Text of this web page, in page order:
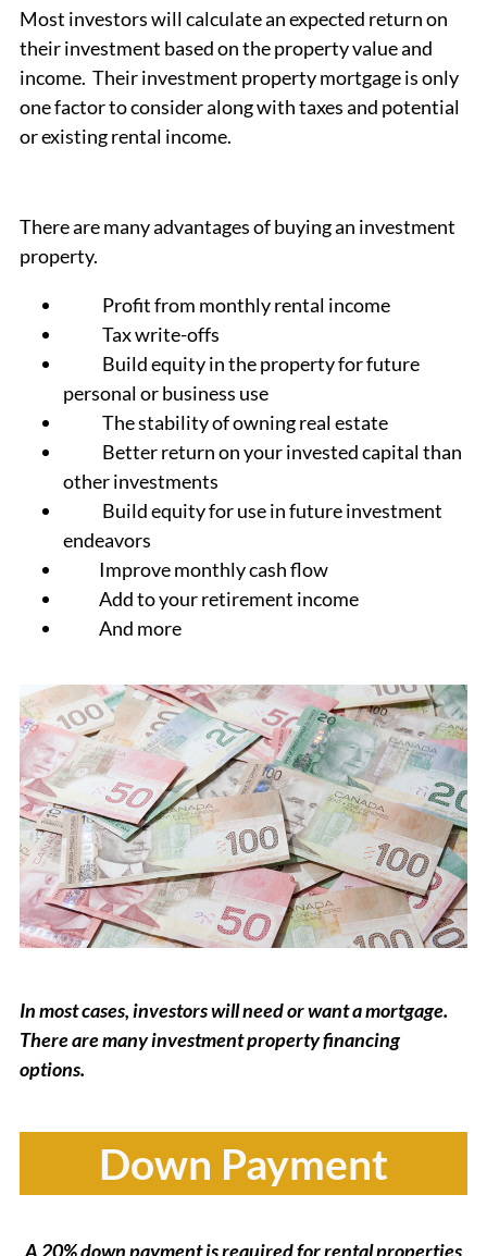
Most investors will calculate an expected return on
their investment based on the property value and
income. Their investment property mortgage is only
one factor to consider along with taxes and potential
or existing rental income.
There are many advantages of buying an investment
property.
Profit from monthly rental income
Tax write-offs
Build equity in the property for future
personal or business use
The stability of owning real estate
Better return on your invested capital than
other investments
Build equity for use in future investment
endeavors
Improve monthly cash flow
Add to your retirement income
And more
In most cases, investors will need or want a mortgage.
There are many investment property financing
options.
Down Payment
A 20% down payment is required for rental properties